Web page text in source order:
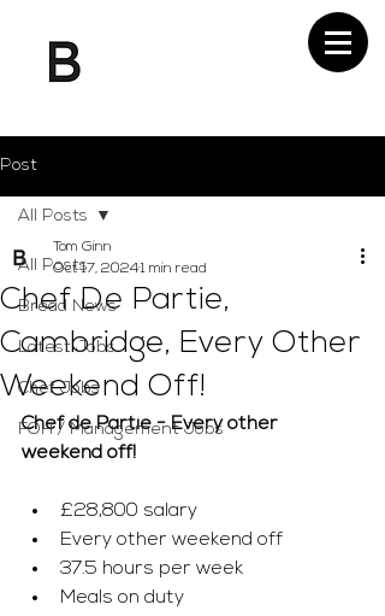
Post
All Posts
Bread News
Latest Jobs
Chef Jobs
FOH / Management Jobs
All Posts
Chef De Partie,
Cambridge, Every Other
Weekend Off!
Tom Ginn
Oct 17, 20241 min read
Chef de Partie - Every other
weekend off!
£28,800 salary
Every other weekend off
37.5 hours per week
Meals on duty